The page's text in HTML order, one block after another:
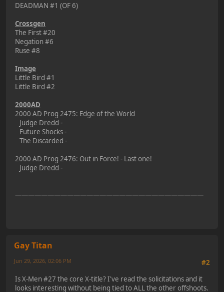
DEADMAN #1 (OF 6)
Crossgen
The First #20
Negation #6
Ruse #8
Image
Little Bird #1
Little Bird #2
2000AD
2000 AD Prog 2475: Edge of the World
Judge Dredd -
Future Shocks -
The Discarded -
2000 AD Prog 2476: Out in Force! - Last one!
Judge Dredd -
—————————————————————————————
Gay Titan
#2
Jun 29, 2026, 02:06 PM
Is X-Men #27 the core X-title? I've read the solicitations and it
looks interesting without being tied to ALL the other offshoots.